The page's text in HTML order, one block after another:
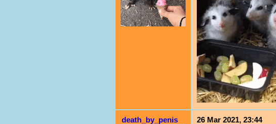
death_by_penis
26 Mar 2021, 23:44